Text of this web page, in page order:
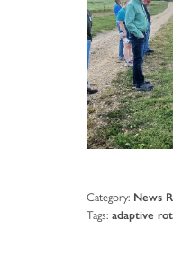
Category: News
Tags: adaptive